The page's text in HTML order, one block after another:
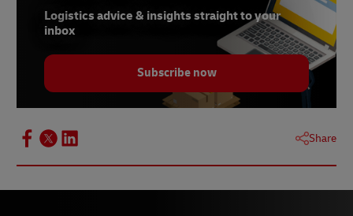
Logistics advice & insights straight to your
inbox
Subscribe now
Share